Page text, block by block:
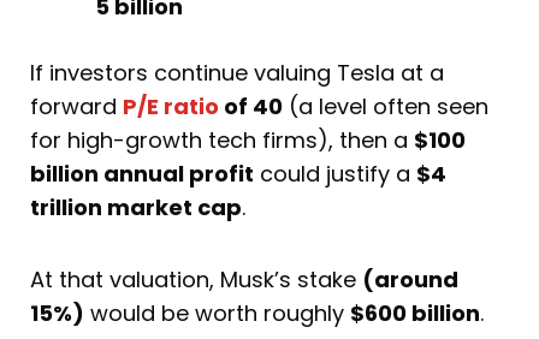
5 billion
If investors continue valuing Tesla at a
forward P/E ratio of 40 (a level often seen
for high-growth tech firms), then a $100
billion annual profit could justify a $4
trillion market cap.
At that valuation, Musk’s stake (around
15%) would be worth roughly $600 billion.